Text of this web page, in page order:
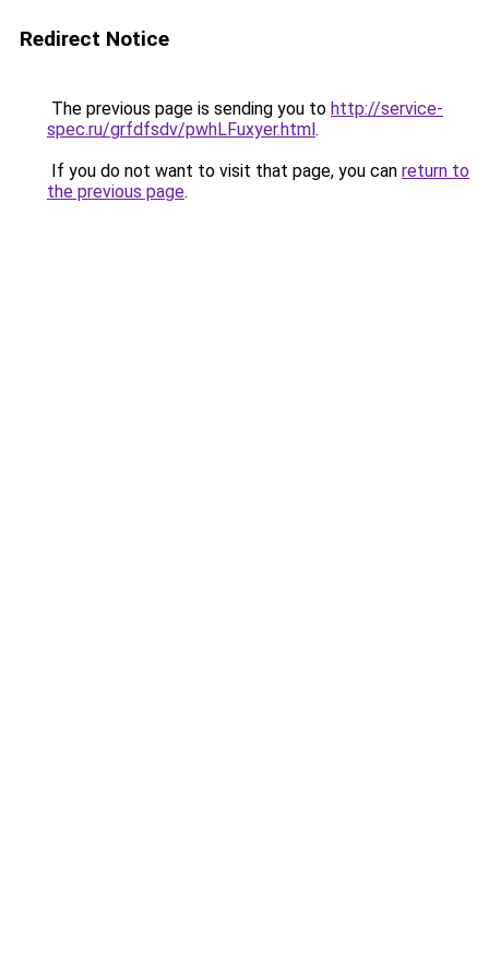
Redirect Notice
The previous page is sending you to http://service-
spec.ru/grfdfsdv/pwhLFuxyer.html.
If you do not want to visit that page, you can return to
the previous page.